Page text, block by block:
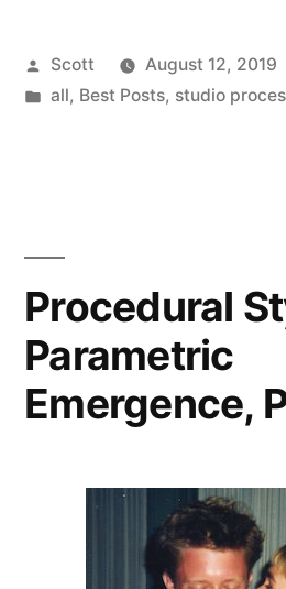
Posted
by
Scott
August 12, 2019
Posted
all, Best Posts, studio
Procedural
Parametric
Emergence,